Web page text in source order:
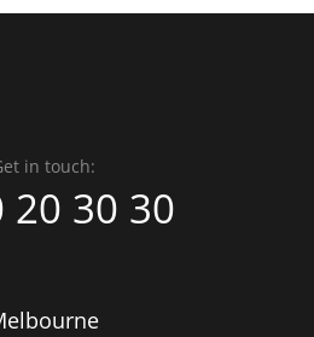
in touch:
20 30 30